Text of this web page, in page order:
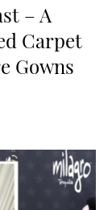
– A
Carpet
Gowns